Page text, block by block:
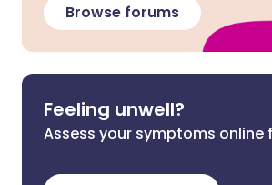
Browse forums
Feeling unwell?
Assess your symptoms online